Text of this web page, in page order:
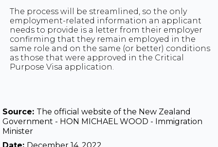
The process will be streamlined, so the only
employment-related information an applicant
needs to provide is a letter from their employer
confirming that they remain employed in the
same role and on the same (or better) conditions
as those that were approved in the Critical
Purpose Visa application.
Source: The official website of the New Zealand
Government - HON MICHAEL WOOD - Immigration
Minister